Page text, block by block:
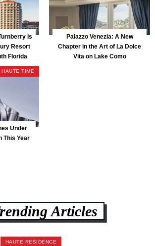
Is
Resort
Florida
Palazzo Venezia: A New
Chapter in the Art of La Dolce
Vita on Lake Como
HAUTE TIME
Under
This Year
Articles
HAUTE RESIDENCE